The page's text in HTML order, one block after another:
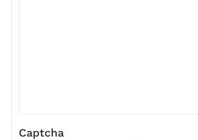
Captcha